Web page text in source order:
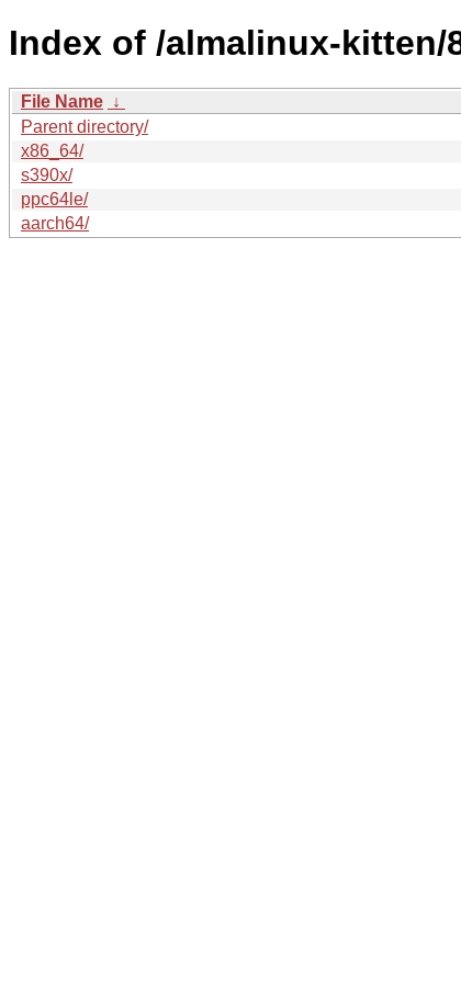
Index of /almalinux-kitten/
File Name ↓
Parent directory/
x86_64/
s390x/
ppc64le/
aarch64/